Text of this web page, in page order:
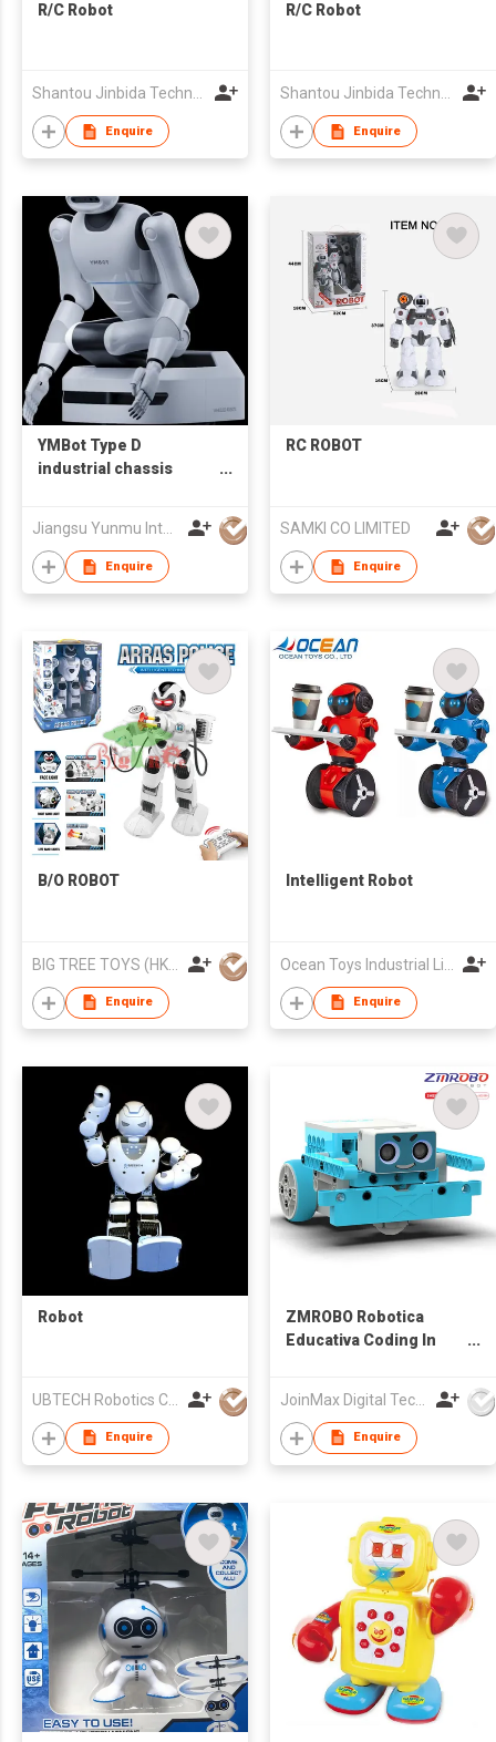
R/C Robot
Enquire
R/C Robot
Enquire
YMBot Type D
industrial chassis
Jiangsu Yunmu Intelligent Manufacturing Technology Co., Ltd
Enquire
RC ROBOT
SAMKI CO LIMITED
Enquire
B/O ROBOT
BIG TREE TOYS (HK) LIMITED
Enquire
Intelligent Robot
Enquire
Robot
Enquire
ZMROBO Robotica
Educativa Coding In
building for children
JoinMax Digital Technology Co., Ltd.
Enquire